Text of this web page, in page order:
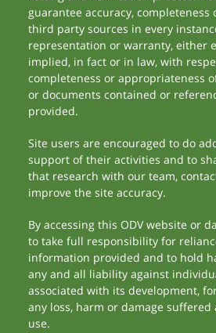
guarantee accuracy,
third party sources in every
representation or warranty, either
implied, in fact or in law, with
completeness or appropriateness
or documents contained or
provided.
Site users are encouraged to do
support of their activities and to
that research with our team,
improve the site accuracy.
By accessing this ODV website or
to take full responsibility for
information provided and to hold
any and all liability against
associated with its development,
any loss, harm or damage suffered
use.